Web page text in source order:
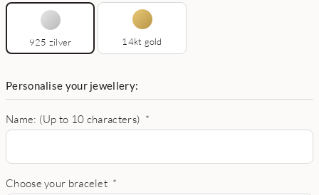
925 zilver 14kt gold
Personalise your jewellery:
Name: (Up to 10 characters) *
Choose your bracelet *